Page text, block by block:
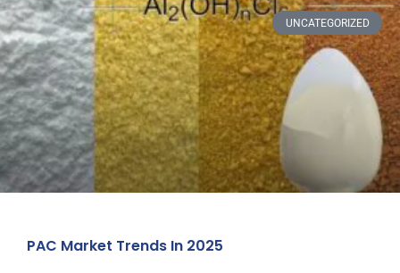
UNCATEGORIZED
PAC Market Trends In 2025